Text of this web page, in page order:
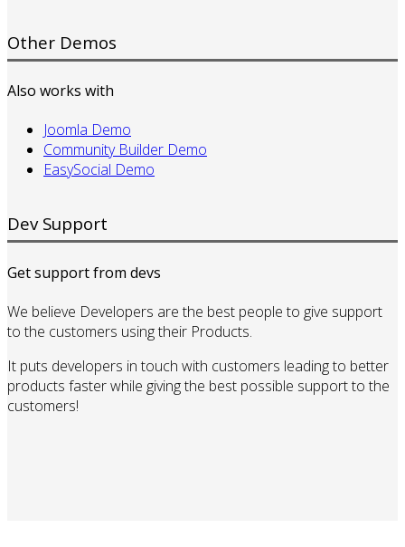
Other Demos
Also works with
Joomla Demo
Community Builder Demo
EasySocial Demo
Dev Support
Get support from devs
We believe Developers are the best people to give support
to the customers using their Products.
It puts developers in touch with customers leading to better
products faster while giving the best possible support to the
customers!